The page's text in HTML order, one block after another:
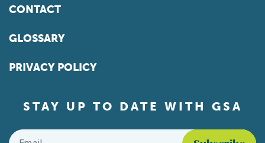
CONTACT
GLOSSARY
PRIVACY POLICY
STAY UP TO DATE WITH GSA
Email